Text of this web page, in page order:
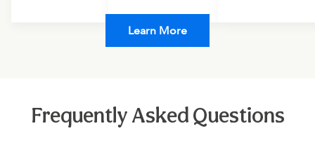
Learn More
Frequently Asked Questions